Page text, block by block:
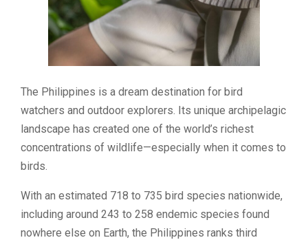
The Philippines is a dream destination for bird
watchers and outdoor explorers. Its unique archipelagic
landscape has created one of the world’s richest
concentrations of wildlife—especially when it comes to
birds.
With an estimated 718 to 735 bird species nationwide,
including around 243 to 258 endemic species found
nowhere else on Earth, the Philippines ranks third